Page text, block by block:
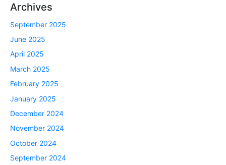
Archives
September 2025
June 2025
April 2025
March 2025
February 2025
January 2025
December 2024
November 2024
October 2024
September 2024